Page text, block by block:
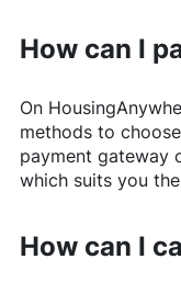
How can I
On
methods to
payment gateway
which suits you
How can I